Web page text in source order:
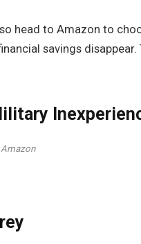
head to Amazon to
savings
Amazon